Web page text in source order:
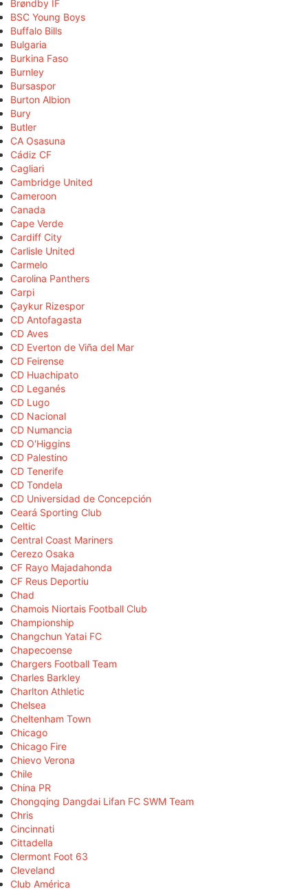
Brøndby IF
BSC Young Boys
Buffalo Bills
Bulgaria
Burkina Faso
Burnley
Bursaspor
Burton Albion
Bury
Butler
CA Osasuna
Cádiz CF
Cagliari
Cambridge United
Cameroon
Canada
Cape Verde
Cardiff City
Carlisle United
Carmelo
Carolina Panthers
Carpi
Çaykur Rizespor
CD Antofagasta
CD Aves
CD Everton de Viña del Mar
CD Feirense
CD Huachipato
CD Leganés
CD Lugo
CD Nacional
CD Numancia
CD O'Higgins
CD Palestino
CD Tenerife
CD Tondela
CD Universidad de Concepción
Ceará Sporting Club
Celtic
Central Coast Mariners
Cerezo Osaka
CF Rayo Majadahonda
CF Reus Deportiu
Chad
Chamois Niortais Football Club
Championship
Changchun Yatai FC
Chapecoense
Chargers Football Team
Charles Barkley
Charlton Athletic
Chelsea
Cheltenham Town
Chicago
Chicago Fire
Chievo Verona
Chile
China PR
Chongqing Dangdai Lifan FC SWM Team
Chris
Cincinnati
Cittadella
Clermont Foot 63
Cleveland
Club América